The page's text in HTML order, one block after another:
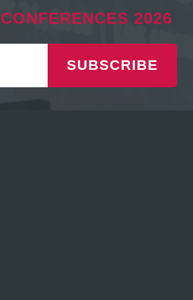
2026
SUBSCRIBE